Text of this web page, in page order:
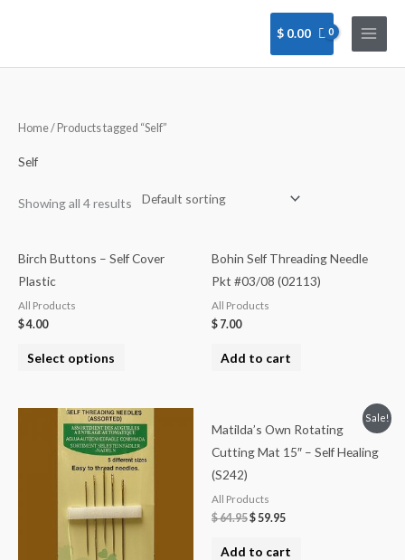
$ 0.00
Home/ Products tagged “Self”
Self
Showing all 4 results
Birch Buttons – Self Cover
Plastic
All Products
$4.00
Select options
Bohin Self Threading Needle
Pkt #03/08 (02113)
All Products
$ 7.00
Add to cart
Sale!
Matilda’s Own Rotating
Cutting Mat 15″ – Self Healing
(S242)
All Products
$64.95$59.95
Add to cart